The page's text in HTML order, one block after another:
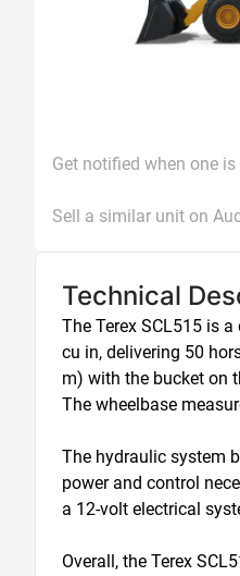
Get notified when one is
Sell a similar unit on
Technical
The Terex SCL515 is
cu in, delivering 50
m) with the bucket on
The wheelbase
The hydraulic system
power and control
a 12-volt electrical
Overall, the Terex